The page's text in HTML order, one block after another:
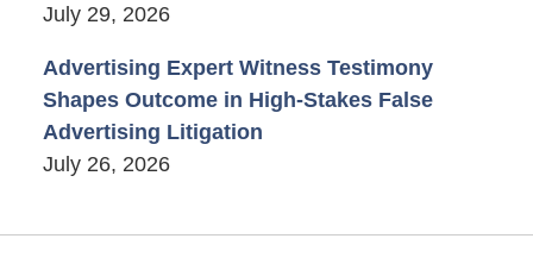
July 29, 2026
Advertising Expert Witness Testimony
Shapes Outcome in High-Stakes False
Advertising Litigation
July 26, 2026